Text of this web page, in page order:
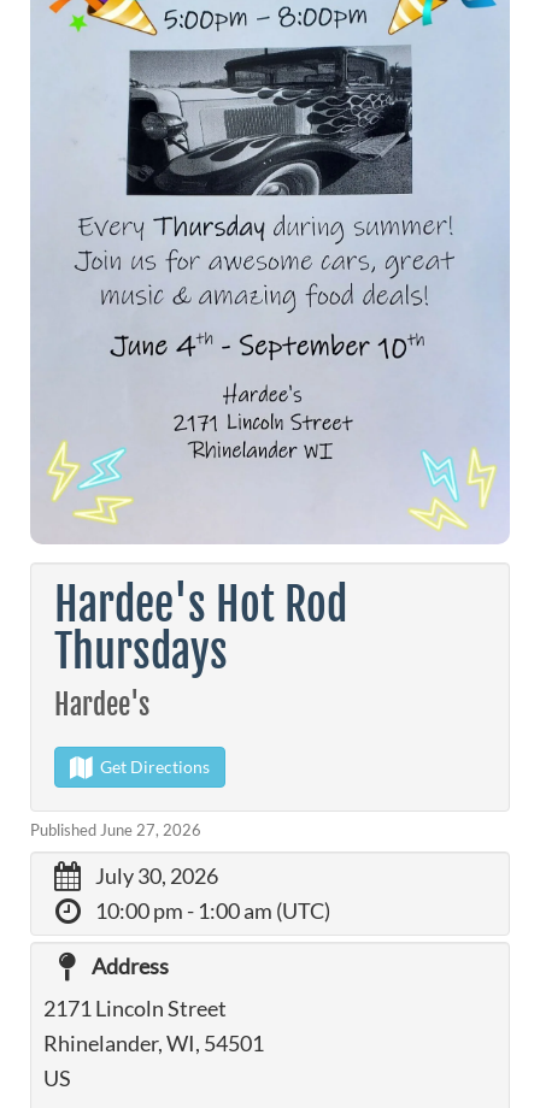
Hardee's Hot Rod
Thursdays
Hardee's
Get Directions
Published June 27, 2026
July 30, 2026
10:00 pm - 1:00 am (UTC)
Address
2171 Lincoln Street
Rhinelander, WI, 54501
US